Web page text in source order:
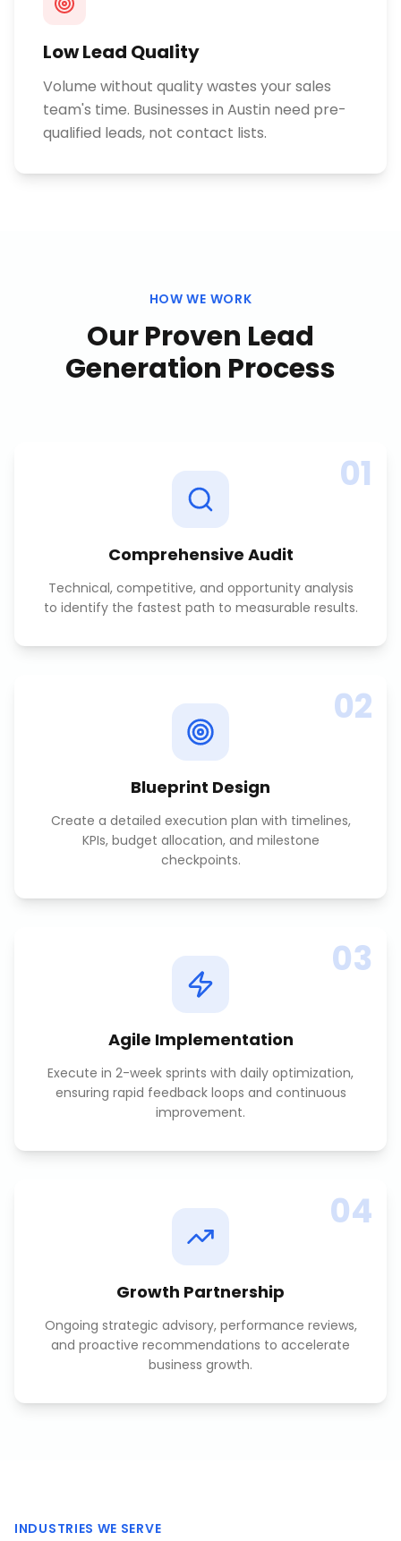
Low Lead Quality
Volume without quality wastes your sales
team's time. Businesses in Austin need pre-
qualified leads, not contact lists.
HOW WE WORK
Our Proven Lead
Generation Process
01
Comprehensive Audit
Technical, competitive, and opportunity analysis
to identify the fastest path to measurable results.
02
Blueprint Design
Create a detailed execution plan with timelines,
KPIs, budget allocation, and milestone
checkpoints.
03
Agile Implementation
Execute in 2-week sprints with daily optimization,
ensuring rapid feedback loops and continuous
improvement.
04
Growth Partnership
Ongoing strategic advisory, performance reviews,
and proactive recommendations to accelerate
business growth.
INDUSTRIES WE SERVE